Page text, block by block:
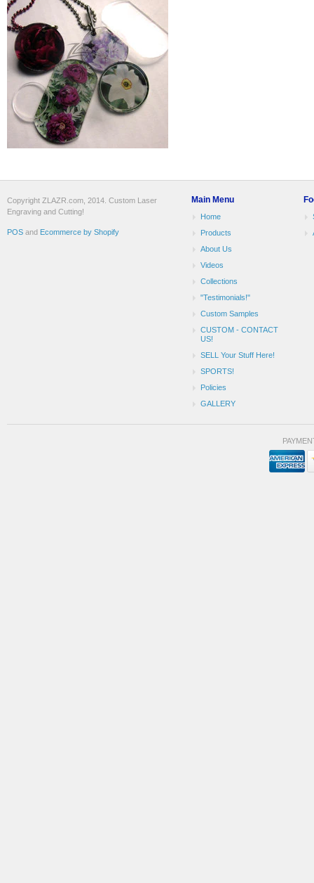
Main Menu
Home
Products
About Us
Videos
Collections
"Testimonials!"
Custom Samples
CUSTOM - CONTACT
US!
SELL Your Stuff Here!
SPORTS!
Policies
GALLERY
Copyright ZLAZR.com, 2014. Custom Laser
Engraving and Cutting!
POS and Ecommerce by Shopify